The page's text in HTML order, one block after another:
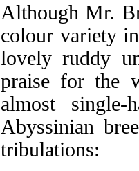
Although Mr.
colour variety
lovely ruddy
praise for the
almost
Abyssinian
tribulations: